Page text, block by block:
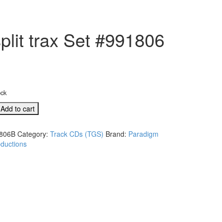
trax Set #991806
Add to cart
Category: Track CDs (TGS) Brand: Paradigm